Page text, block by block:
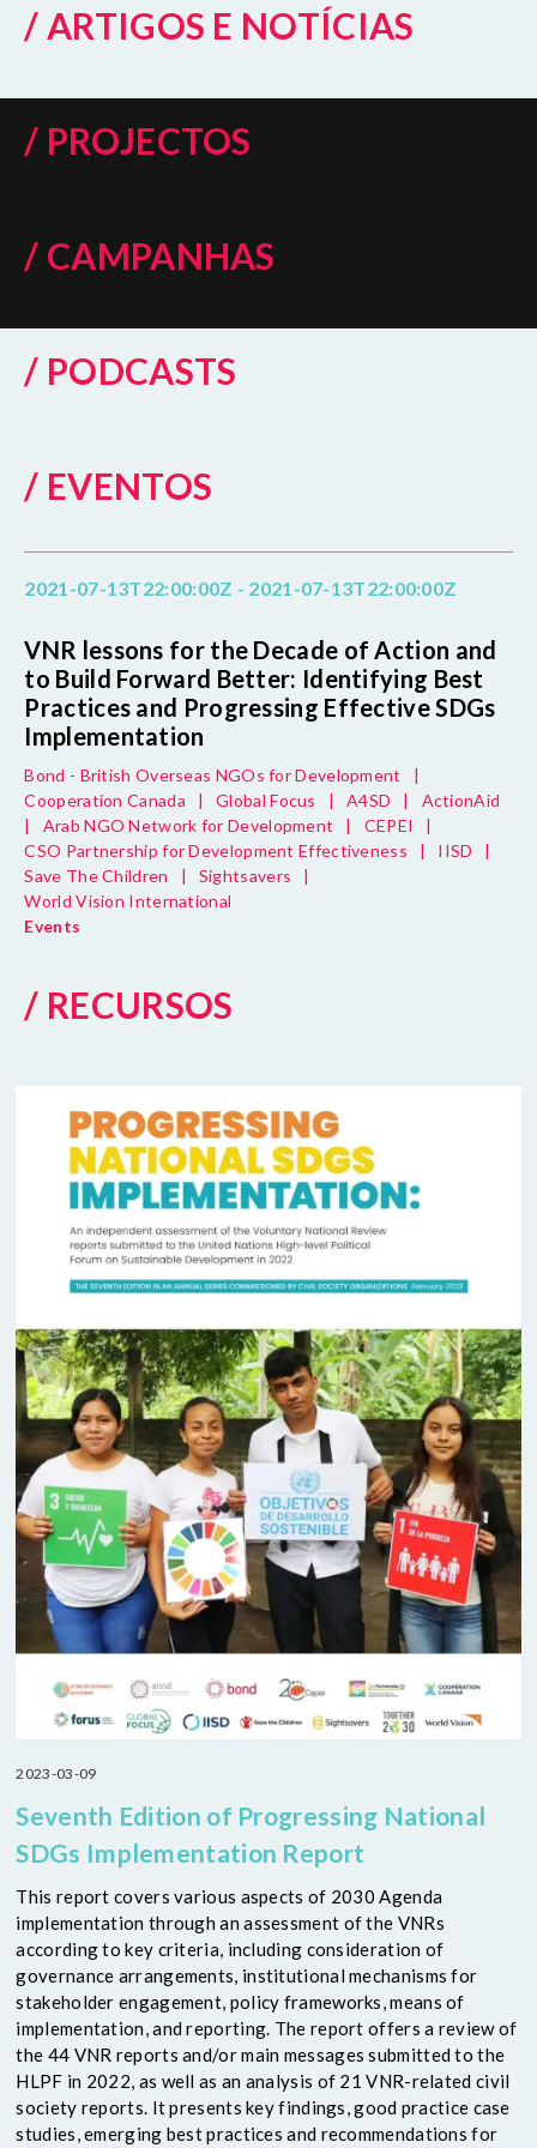
/ ARTIGOS E NOTÍCIAS
/ PROJECTOS
/ CAMPANHAS
/ PODCASTS
/ EVENTOS
2021-07-13T22:00:00Z - 2021-07-13T22:00:00Z
VNR lessons for the Decade of Action and
to Build Forward Better: Identifying Best
Practices and Progressing Effective SDGs
Implementation
Bond - British Overseas NGOs for Development
|
Cooperation Canada
| Global Focus | A4SD |
ActionAid
|
Arab NGO Network for Development | CEPEI
|
CSO Partnership for Development Effectiveness
| IISD
|
Save The Children
| Sightsavers
|
World Vision International
Events
/ RECURSOS
2023-03-09
Seventh Edition of Progressing National
SDGs Implementation Report
This report covers various aspects of 2030 Agenda
implementation through an assessment of the VNRs
according to key criteria, including consideration of
governance arrangements, institutional mechanisms for
stakeholder engagement, policy frameworks, means of
implementation, and reporting. The report offers a review of
the 44 VNR reports and/or main messages submitted to the
HLPF in 2022, as well as an analysis of 21 VNR-related civil
society reports. It presents key findings, good practice case
studies, emerging best practices and recommendations for